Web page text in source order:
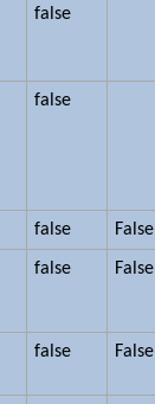
false
false
false False
false False
false False